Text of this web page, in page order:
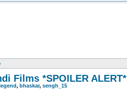
Films *SPOILER ALERT*
, bhaskar, sengh_15